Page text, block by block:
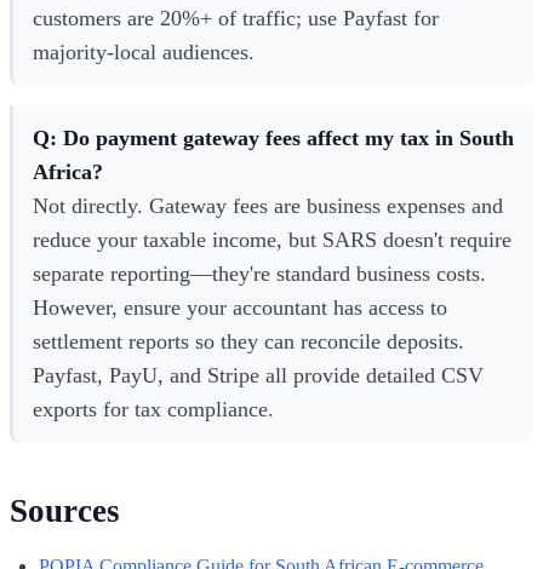
customers are 20%+ of traffic; use Payfast for
majority-local audiences.
Q: Do payment gateway fees affect my tax in South
Africa?
Not directly. Gateway fees are business expenses and
reduce your taxable income, but SARS doesn't require
separate reporting—they're standard business costs.
However, ensure your accountant has access to
settlement reports so they can reconcile deposits.
Payfast, PayU, and Stripe all provide detailed CSV
exports for tax compliance.
Sources